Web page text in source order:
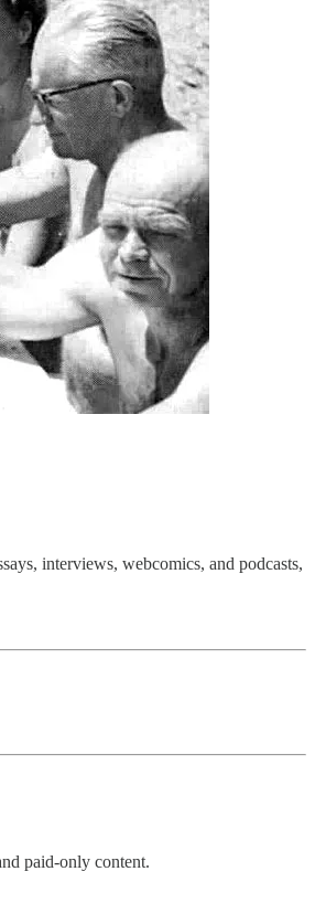
interviews, webcomics, and podcasts,
paid-only content.